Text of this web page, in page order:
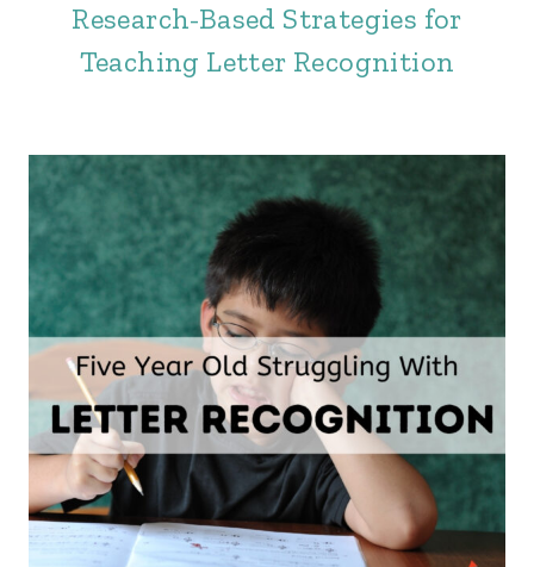
Research-Based Strategies for
Teaching Letter Recognition